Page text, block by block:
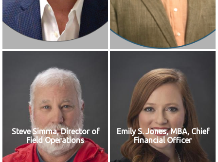
Steve Simma, Director of
Field Operations
Emily S. Jones, MBA, Chief
Financial Officer